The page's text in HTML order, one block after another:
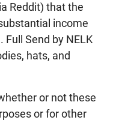
Reddit) that the
income
Send by NELK
hats, and
or not these
or for other